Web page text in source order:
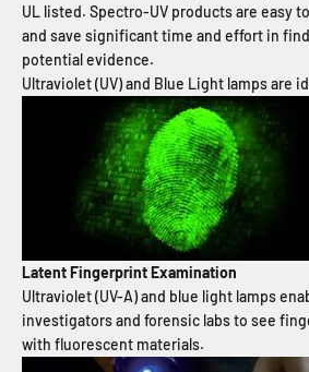
UL listed. Spectro-UV products are easy
and save significant time and effort in
potential evidence.
Ultraviolet (UV) and Blue Light lamps are
Latent Fingerprint Examination
Ultraviolet (UV-A) and blue light lamps
investigators and forensic labs to see
with fluorescent materials.